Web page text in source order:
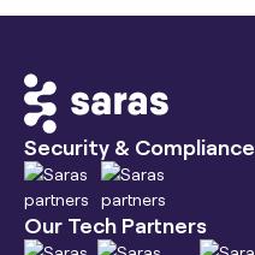
Aircall ETL
Zoho CRM ETL
WebEngage ETL
You can find all our
connectorslisted here.
Security & Compliance
Our Tech Partners